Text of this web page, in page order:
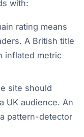
with:
rating means
A British title
inflated metric
site should
UK audience. An
pattern-detector